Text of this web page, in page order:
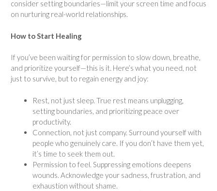
consider setting boundaries—limit your screen time and focus
on nurturing real-world relationships.
How to Start Healing
If you’ve been waiting for permission to slow down, breathe,
and prioritize yourself—this is it. Here’s what you need, not
just to survive, but to regain energy and joy:
Rest, not just sleep. True rest means unplugging,
setting boundaries, and prioritizing peace over
productivity.
Connection, not just company. Surround yourself with
people who genuinely care. If you don’t have them yet,
it’s time to seek them out.
Permission to feel. Suppressing emotions deepens
wounds. Acknowledge your sadness, frustration, and
exhaustion without shame.